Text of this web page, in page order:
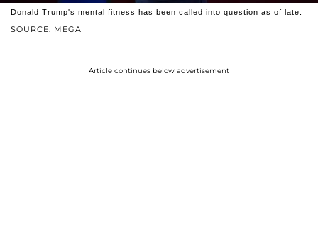
SOURCE: MEGA
Donald Trump's mental fitness has been called into question as of late.
Article continues below advertisement